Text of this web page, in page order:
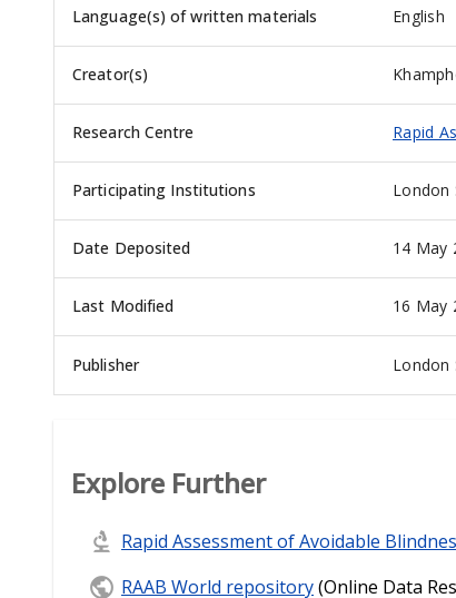
Language(s) of written materials English
Creator(s)
Research Centre Rapid
Participating Institutions London
Date Deposited 14 May
Last Modified 16 May
Publisher London
Explore Further
Rapid Assessment of Avoidable
RAAB World repository(Online Data